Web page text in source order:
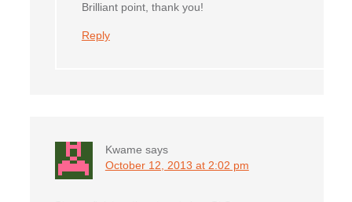
Brilliant point, thank you!
Reply
Kwame says
October 12, 2013 at 2:02 pm